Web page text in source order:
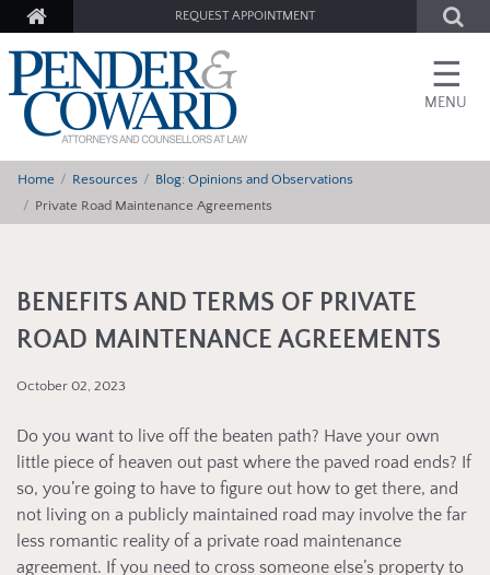
REQUEST APPOINTMENT
☰
MENU
Home Resources
Blog: Opinions and Observations
Private Road Maintenance Agreements
BENEFITS AND TERMS OF PRIVATE
ROAD MAINTENANCE AGREEMENTS
October 02, 2023
Do you want to live off the beaten path? Have your own
little piece of heaven out past where the paved road ends? If
so, you’re going to have to figure out how to get there, and
not living on a publicly maintained road may involve the far
less romantic reality of a private road maintenance
agreement. If you need to cross someone else’s property to